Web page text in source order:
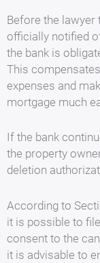
Before the lawyer
officially notified
the bank is
This
expenses and
mortgage much
If the bank
the property
deletion
According to
it is possible to
consent to the
it is advisable to